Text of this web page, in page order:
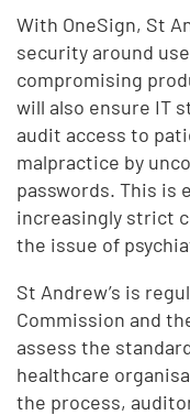
With OneSign, St
security around
compromising
will also ensure IT
audit access to
malpractice by
passwords. This is
increasingly strict
the issue of
St Andrew’s is
Commission and
assess the
healthcare
the process,